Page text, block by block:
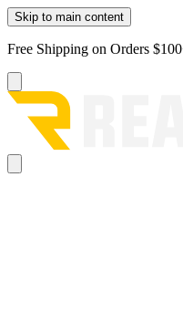
Skip to main content
Free Shipping on Orders